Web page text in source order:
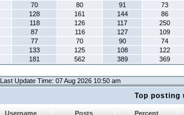
70 80 91
73
128 161 144
86
118 126 117
250
87 116 127
109
77 70 90
74
133 125 108
122
181 562 389 369
Last Update Time: 07 Aug 2026 10:50 am
Top posting
Username Posts Percent